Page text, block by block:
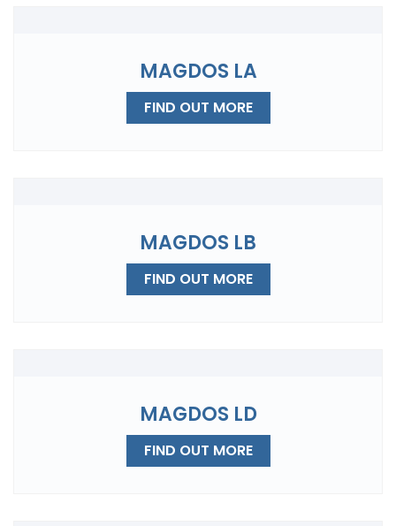
MAGDOS LA
FIND OUT MORE
MAGDOS LB
FIND OUT MORE
MAGDOS LD
FIND OUT MORE